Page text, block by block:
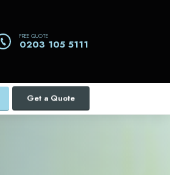
FREE QUOTE
0203 105 5111
Get a Quote